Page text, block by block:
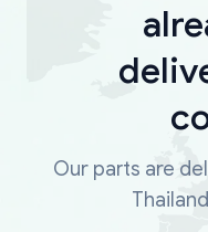
Our parts are